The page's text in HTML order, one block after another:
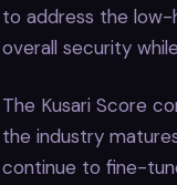
to address the low-
overall security
The Kusari Score
the industry
continue to fine-